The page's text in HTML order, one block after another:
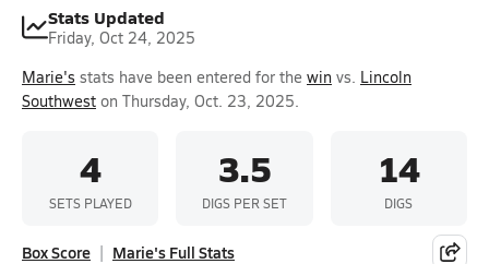
Stats Updated
Friday, Oct 24, 2025
Marie's stats have been entered for the win vs. Lincoln
Southwest on Thursday, Oct. 23, 2025.
4
SETS PLAYED
3.5
DIGS PER SET
14
DIGS
Box Score Marie's Full Stats